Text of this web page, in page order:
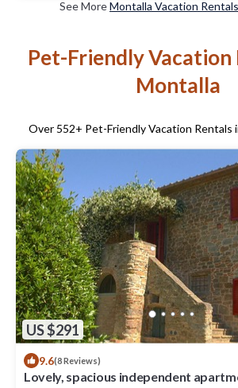
See MoreMontalla Vacation
Pet-Friendly Vacation
Montalla
Over 552+ Pet-Friendly Vacation Rentals
US $291
9.6(8 Reviews)
Lovely, spacious independent